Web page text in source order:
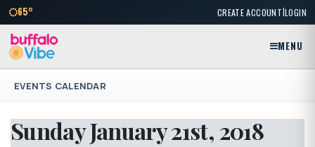
65° CREATE ACCOUNT|LOGIN
MENU
EVENTS CALENDAR
Sunday January 21st, 2018